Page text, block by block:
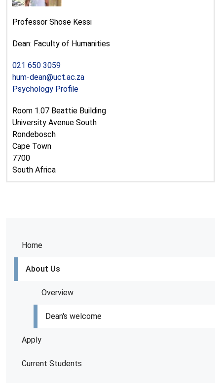
Home
About Us
Overview
Dean's welcome
Apply
Current Students
Professor Shose Kessi
Dean: Faculty of Humanities
021 650 3059
hum-dean@uct.ac.za
Psychology Profile
Room 1.07 Beattie Building
University Avenue South
Rondebosch
Cape Town
7700
South Africa